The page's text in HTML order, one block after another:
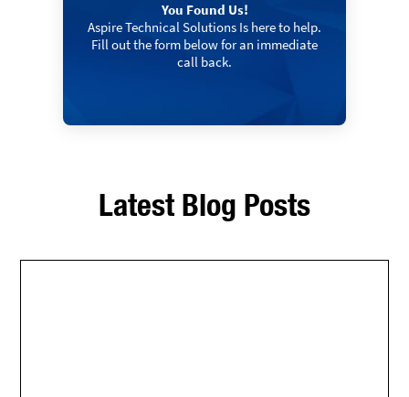
You Found Us!
Aspire Technical Solutions Is here to help.
Fill out the form below for an immediate
call back.
Latest Blog Posts